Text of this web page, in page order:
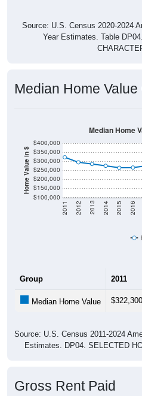
Source: U.S. Census 2020-2024
Year Estimates. Table
Median Home
Home Value in $
$100,000
$150,000
$200,000
$250,000
$300,000
$350,000
$400,000
2011 2012 2013 2014 2015 2016
Median Home
Group 2011
Median Home Value $322,300
Source: U.S. Census 2011-2024
Estimates. DP04. SELECTED
Gross Rent Paid